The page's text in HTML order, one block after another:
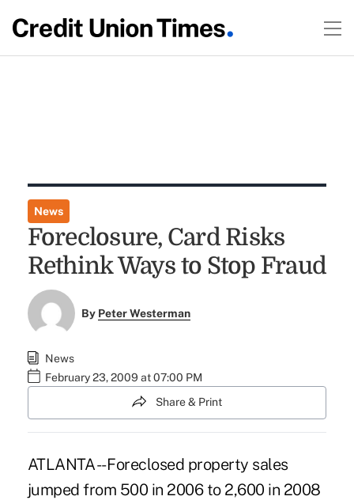
News
Foreclosure, Card Risks
Rethink Ways to Stop Fraud
By Peter Westerman
News
February 23, 2009 at 07:00 PM
Share & Print
ATLANTA -- Foreclosed property sales
jumped from 500 in 2006 to 2,600 in 2008